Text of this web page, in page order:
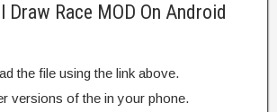
Draw Race MOD On Android
the file using the link above.
versions of the in your phone.